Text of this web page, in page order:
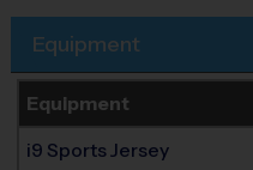
Equipment
Equipment
i9 Sports Jersey